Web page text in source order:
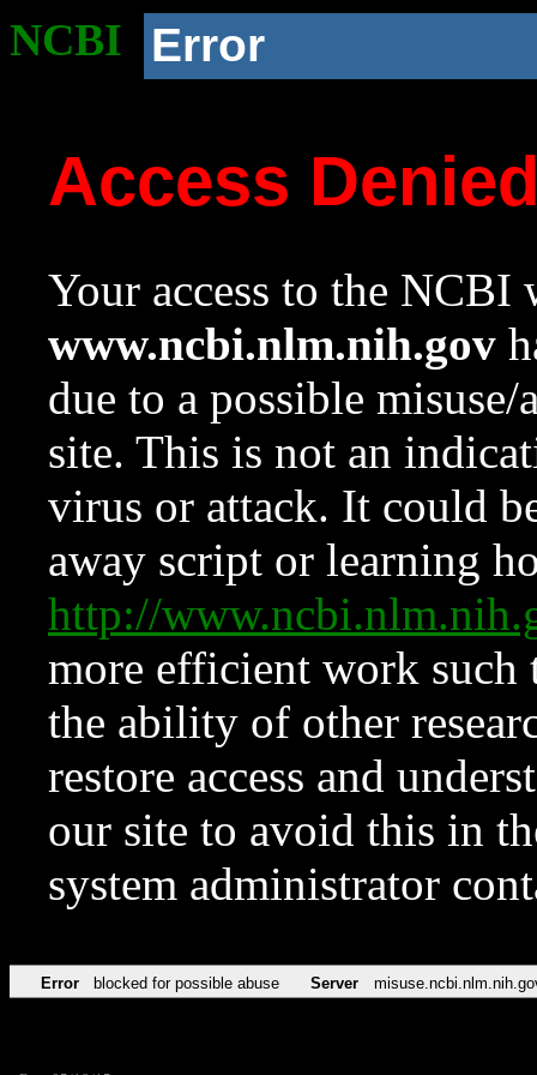
NCBI Error
Access
Your access to the NCBI
www.ncbi.nlm.nih.gov
due to a possible
site. This is not an
virus or attack. It could
away script or learning
http://
more efficient work such
the ability of other
restore access and
our site to avoid this in
system administrator
Error blocked for possible abuse Server